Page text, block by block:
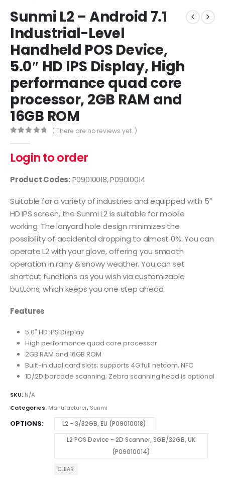
Sunmi L2 – Android 7.1
Industrial-Level
Handheld POS Device,
5.0″ HD IPS Display, High
performance quad core
processor, 2GB RAM and
16GB ROM
( There are no reviews yet. )
Login to order
Product Codes:P09010018, P09010014
Suitable for a variety of industries and equipped with 5″
HD IPS screen, the Sunmi L2 is suitable for mobile
working. The lanyard hole design minimizes the
possibility of accidental dropping to almost 0%. You can
operate L2 with your glove, offering you smooth
operation in rainy & snowy weather. You can set
shortcut functions as you wish via customizable
buttons, which keeps you one step ahead.
Features
5.0″ HD IPS Display
High performance quad core processor
2GB RAM and 16GB ROM
Built-in dual card slots; supports 4G full netcom, NFC
1D/2D barcode scanning; Zebra scanning head is optional
SKU: N/A
Categories: Manufacturer, Sunmi
OPTIONS
L2 - 3/32GB, EU (P09010018)
L2 POS Device - 2D Scanner, 3GB/32GB, UK
(P09010014)
CLEAR